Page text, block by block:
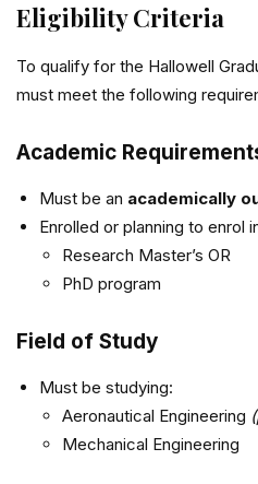
Eligibility Criteria
To qualify for the Hallowell
must meet the following
Academic
Must be an academically
Enrolled or planning to enrol
Research Master’s OR
PhD program
Field of Study
Must be studying:
Aeronautical Engineering
Mechanical Engineering